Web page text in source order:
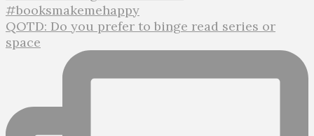
QOTD: Do you prefer to binge read series or
space